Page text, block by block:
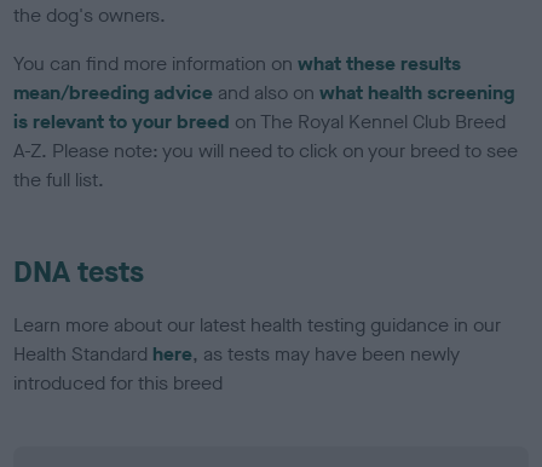
the dog's owners.
You can find more information onwhat these results
mean/breeding advice and also onwhat health screening
is relevant to your breed on The Royal Kennel Club Breed
A-Z. Please note: you will need to click on your breed to see
the full list.
DNA tests
Learn more about our latest health testing guidance in our
Health Standard here, as tests may have been newly
introduced for this breed